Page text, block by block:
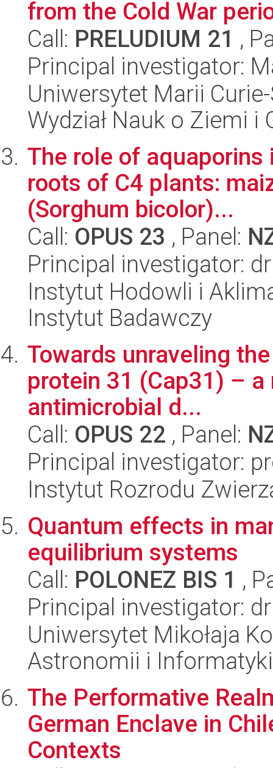
from the Cold War
Call: PRELUDIUM 21 ,
Principal investigator:
Uniwersytet Marii
Wydział Nauk o Ziemi
The role of
roots of C4 plants:
(Sorghum bicolor)...
Call: OPUS 23 , Panel:
Principal investigator:
Instytut Hodowli i
Instytut Badawczy
Towards unraveling
protein 31 (Cap31) –
antimicrobial d...
Call: OPUS 22 , Panel:
Principal investigator:
Instytut Rozrodu
Quantum effects in
equilibrium systems
Call: POLONEZ BIS 1 ,
Principal investigator:
Uniwersytet Mikołaja
Astronomii i
The Performative
German Enclave in
Contexts